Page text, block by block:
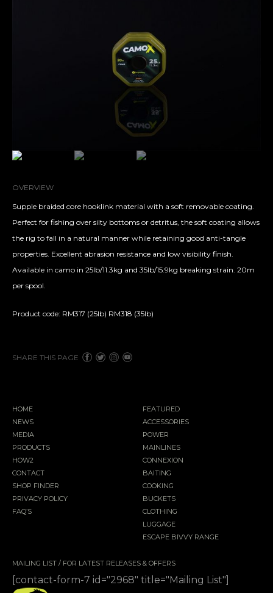
OVERVIEW
Supple braided core hooklink material with a soft removable coating.
Perfect for fishing over silty bottoms or detritus, the soft coating allows
the rig to fall in a natural manner while retaining good anti-tangle
properties. Excellent abrasion resistance and low visibility finish.
Available in camo in 25lb/11.3kg and 35lb/15.9kg breaking strain. 20m
per spool.
Product code: RM317 (25lb) RM318 (35lb)
SHARE THIS PAGE
HOME
NEWS
MEDIA
PRODUCTS
HOW2
CONTACT
SHOP FINDER
PRIVACY POLICY
FAQ’S
FEATURED
ACCESSORIES
POWER
MAINLINES
CONNEXION
BAITING
COOKING
BUCKETS
CLOTHING
LUGGAGE
ESCAPE BIVVY RANGE
MAILING LIST / FOR LATEST RELEASES & OFFERS
[contact-form-7 id="2968" title="Mailing List"]